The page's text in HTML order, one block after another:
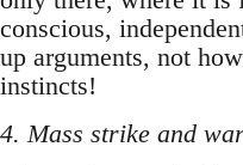
conscious,
up arguments, not
instincts!
4. Mass strike and